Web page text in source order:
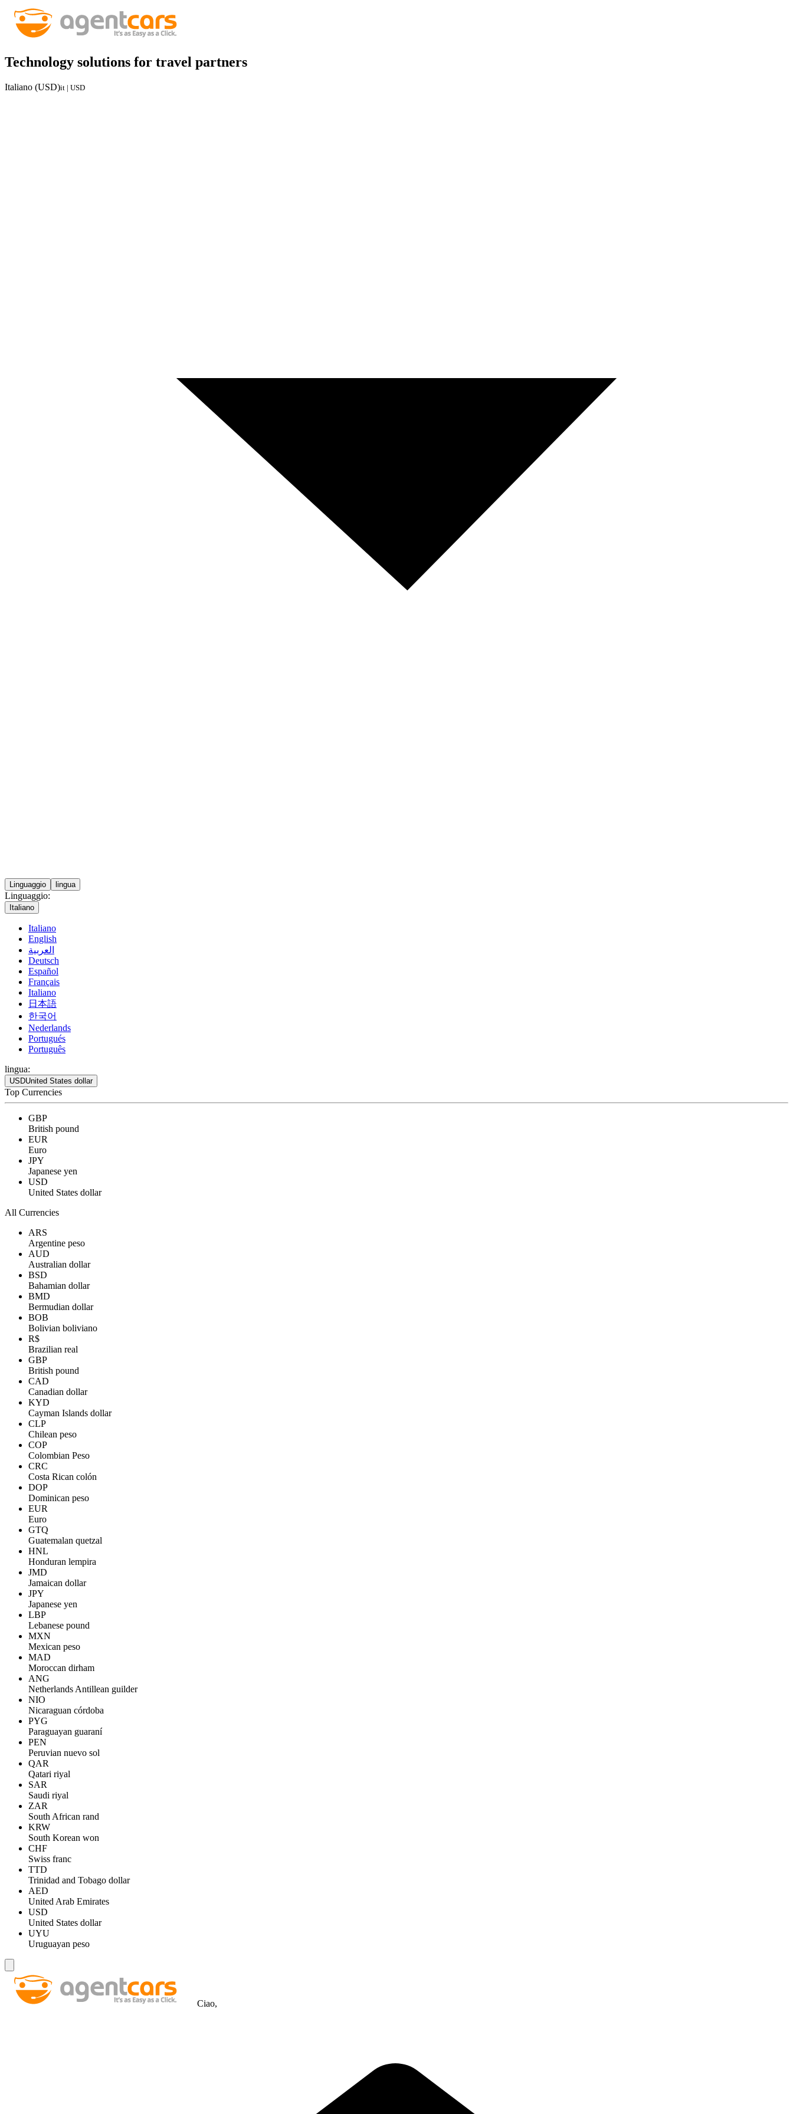
Technology solutions for travel partners
Italiano (USD)it | USD
Linguaggio lingua
Linguaggio:
Italiano
Italiano
English
العربية
Deutsch
Español
Français
Italiano
日本語
한국어
Nederlands
Portugués
Português
lingua:
USDUnited States dollar
Top Currencies
GBP
British pound
EUR
Euro
JPY
Japanese yen
USD
United States dollar
All Currencies
ARS
Argentine peso
AUD
Australian dollar
BSD
Bahamian dollar
BMD
Bermudian dollar
BOB
Bolivian boliviano
R$
Brazilian real
GBP
British pound
CAD
Canadian dollar
KYD
Cayman Islands dollar
CLP
Chilean peso
COP
Colombian Peso
CRC
Costa Rican colón
DOP
Dominican peso
EUR
Euro
GTQ
Guatemalan quetzal
HNL
Honduran lempira
JMD
Jamaican dollar
JPY
Japanese yen
LBP
Lebanese pound
MXN
Mexican peso
MAD
Moroccan dirham
ANG
Netherlands Antillean guilder
NIO
Nicaraguan córdoba
PYG
Paraguayan guaraní
PEN
Peruvian nuevo sol
QAR
Qatari riyal
SAR
Saudi riyal
ZAR
South African rand
KRW
South Korean won
CHF
Swiss franc
TTD
Trinidad and Tobago dollar
AED
United Arab Emirates
USD
United States dollar
UYU
Uruguayan peso
Ciao,